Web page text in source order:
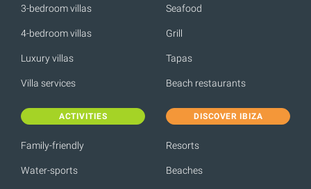
3-bedroom villas
4-bedroom villas
Luxury villas
Villa services
Seafood
Grill
Tapas
Beach restaurants
ACTIVITIES
Family-friendly
Water-sports
DISCOVER IBIZA
Resorts
Beaches